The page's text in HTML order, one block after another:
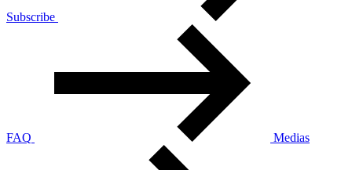
Subscribe
FAQ Medias